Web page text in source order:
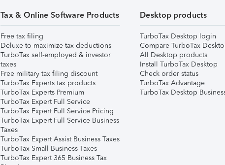
Tax & Online Software Products
Free tax filing
Deluxe to maximize tax deductions
TurboTax self-employed & investor
taxes
Free military tax filing discount
TurboTax Experts tax products
TurboTax Experts Premium
TurboTax Expert Full Service
TurboTax Expert Full Service Pricing
TurboTax Expert Full Service Business
Taxes
TurboTax Expert Assist Business Taxes
TurboTax Small Business Taxes
TurboTax Expert 365 Business Tax
Desktop products
TurboTax Desktop login
Compare TurboTax
All Desktop products
Install TurboTax Desktop
Check order status
TurboTax Advantage
TurboTax Desktop